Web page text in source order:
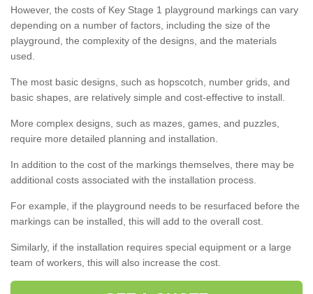
However, the costs of Key Stage 1 playground markings can vary
depending on a number of factors, including the size of the
playground, the complexity of the designs, and the materials
used.
The most basic designs, such as hopscotch, number grids, and
basic shapes, are relatively simple and cost-effective to install.
More complex designs, such as mazes, games, and puzzles,
require more detailed planning and installation.
In addition to the cost of the markings themselves, there may be
additional costs associated with the installation process.
For example, if the playground needs to be resurfaced before the
markings can be installed, this will add to the overall cost.
Similarly, if the installation requires special equipment or a large
team of workers, this will also increase the cost.